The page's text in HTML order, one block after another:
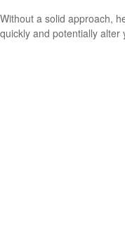
Without a solid approach,
quickly and potentially alter